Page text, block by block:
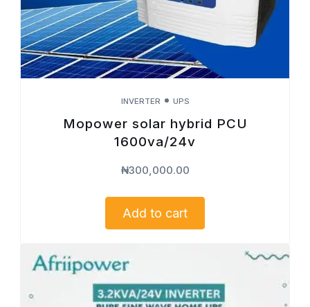
INVERTER UPS
Mopower solar hybrid PCU
1600va/24v
₦300,000.00
Add to cart